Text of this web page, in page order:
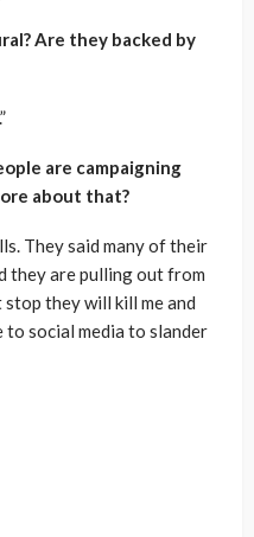
Are they backed by
are campaigning
about that?
They said many of their
they are pulling out from
stop they will kill me and
to social media to slander